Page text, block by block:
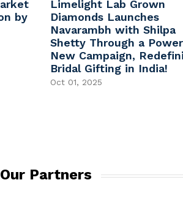
by
Limelight Lab Grown
Diamonds Launches
Navarambh with Shilpa
Shetty Through a
New Campaign,
Bridal Gifting in India!
Oct 01, 2025
Our Partners